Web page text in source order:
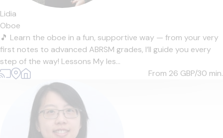
Lidia
Oboe
🎵 Learn the oboe in a fun, supportive way — from your very
first notes to advanced ABRSM grades, I’ll guide you every
step of the way! Lessons My les...
From 26 GBP/30 min.